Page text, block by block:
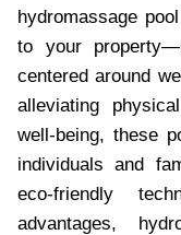
hydromassage
to your
centered around
alleviating
well-being, these
individuals and
eco-friendly
advantages,